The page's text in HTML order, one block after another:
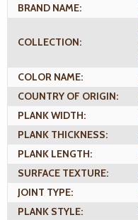
BRAND NAME:
COLLECTION:
COLOR NAME:
COUNTRY OF ORIGIN:
PLANK WIDTH:
PLANK THICKNESS:
PLANK LENGTH:
SURFACE TEXTURE:
JOINT TYPE:
PLANK STYLE: